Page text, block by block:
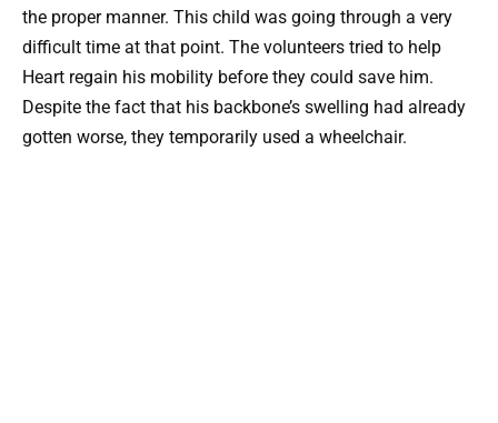
the proper manner. This child was going through a very
difficult time at that point. The volunteers tried to help
Heart regain his mobility before they could save him.
Despite the fact that his backbone’s swelling had already
gotten worse, they temporarily used a wheelchair.